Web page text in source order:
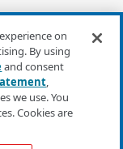
on
By using
and consent
,
we use. You
Cookies are